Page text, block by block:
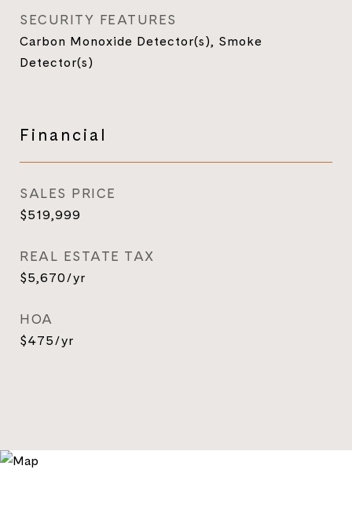
SECURITY FEATURES
Carbon Monoxide Detector(s), Smoke
Detector(s)
Financial
SALES PRICE
$519,999
REAL ESTATE TAX
$5,670/yr
HOA
$475/yr